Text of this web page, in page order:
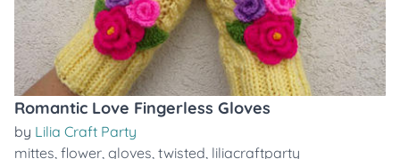
Romantic Love Fingerless Gloves
by Lilia Craft Party
mittes, flower, gloves, twisted, liliacraftparty